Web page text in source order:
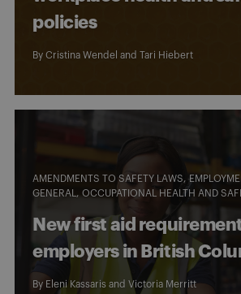
policies
By Cristina Wendel and Tari Hiebert
AMENDMENTS TO SAFETY LAWS
GENERAL
OCCUPATIONAL HEALTH AND
New first aid
employers in British
By Eleni Kassaris and Victoria Merritt